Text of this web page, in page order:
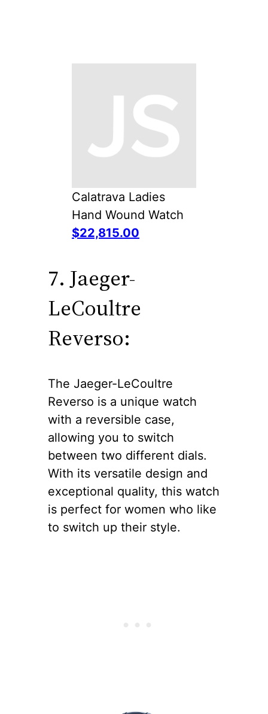
Calatrava Ladies
Hand Wound Watch
$22,815.00
7. Jaeger-
LeCoultre
Reverso:
The Jaeger-LeCoultre
Reverso is a unique watch
with a reversible case,
allowing you to switch
between two different dials.
With its versatile design and
exceptional quality, this watch
is perfect for women who like
to switch up their style.